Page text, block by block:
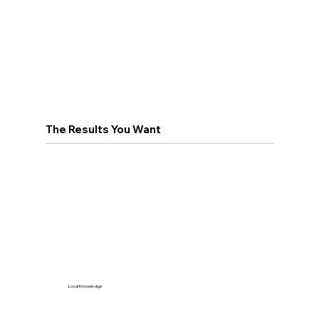
The Results You Want
Local Knowledge